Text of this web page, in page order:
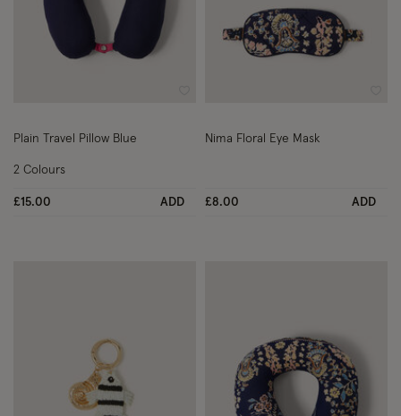
Plain Travel Pillow Blue
£15.00 ADD
2 Colours
Nima Floral Eye Mask
£8.00 ADD